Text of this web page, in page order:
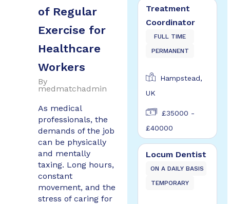
of Regular
Exercise for
Healthcare
Workers
By
medmatchadmin
As medical
professionals, the
demands of the job
can be physically
and mentally
taxing. Long hours,
constant
movement, and the
stress of caring for
Treatment
Coordinator
FULL TIME
PERMANENT
Hampstead,
UK
£35000 -
£40000
Locum Dentist
ON A DAILY BASIS
TEMPORARY